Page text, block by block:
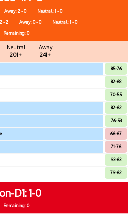
Away: 2 - 0
Neutral: 1 - 0
- 2 Away: 0 - 0
Neutral: 1 - 0
Remaining: 0
Neutral
201+
Away
241+
85-76
82-68
70-55
82-62
76-53
66-67
71-76
93-63
79-62
D1 1-0
Remaining: 0